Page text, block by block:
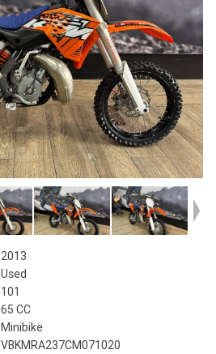
2013
Used
101
65 CC
Minibike
VBKMRA237CM071020